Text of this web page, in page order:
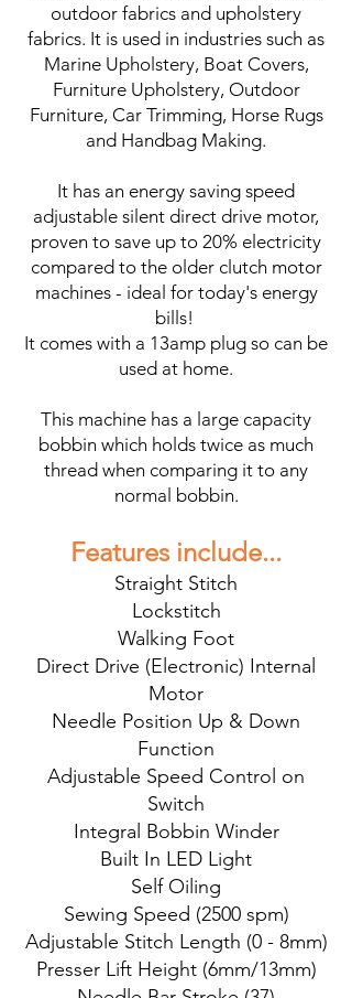
outdoor fabrics and upholstery
fabrics. It is used in industries such as
Marine Upholstery, Boat Covers,
Furniture Upholstery, Outdoor
Furniture, Car Trimming, Horse Rugs
and Handbag Making.
It has an energy saving speed
adjustable silent direct drive motor,
proven to save up to 20% electricity
compared to the older clutch motor
machines - ideal for today's energy
bills!
It comes with a 13amp plug so can be
used at home.
This machine has a large capacity
bobbin which holds twice as much
thread when comparing it to any
normal bobbin.
Features include...
Straight Stitch
Lockstitch
Walking Foot
Direct Drive (Electronic) Internal
Motor
Needle Position Up & Down
Function
Adjustable Speed Control on
Switch
Integral Bobbin Winder
Built In LED Light
Self Oiling
Sewing Speed (2500 spm)
Adjustable Stitch Length (0 - 8mm)
Presser Lift Height (6mm/13mm)